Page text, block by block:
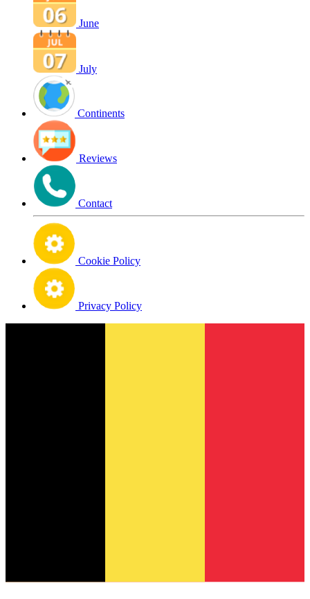
June
July
Continents
Reviews
Contact
Cookie Policy
Privacy Policy